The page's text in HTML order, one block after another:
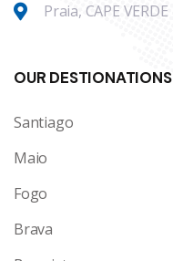
Praia, CAPE VERDE
OUR DESTIONATIONS
Santiago
Maio
Fogo
Brava